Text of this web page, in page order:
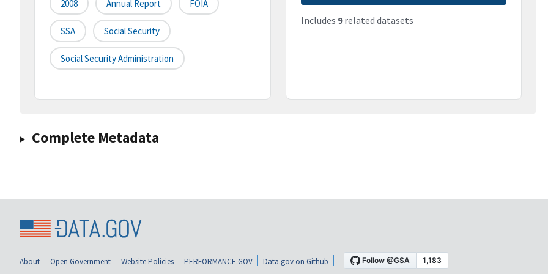
2008 Annual Report FOIA
SSA Social Security
Social Security Administration
Includes 9related datasets
Complete Metadata
About Open Government Website Policies PERFORMANCE.GOV Data.gov on Github